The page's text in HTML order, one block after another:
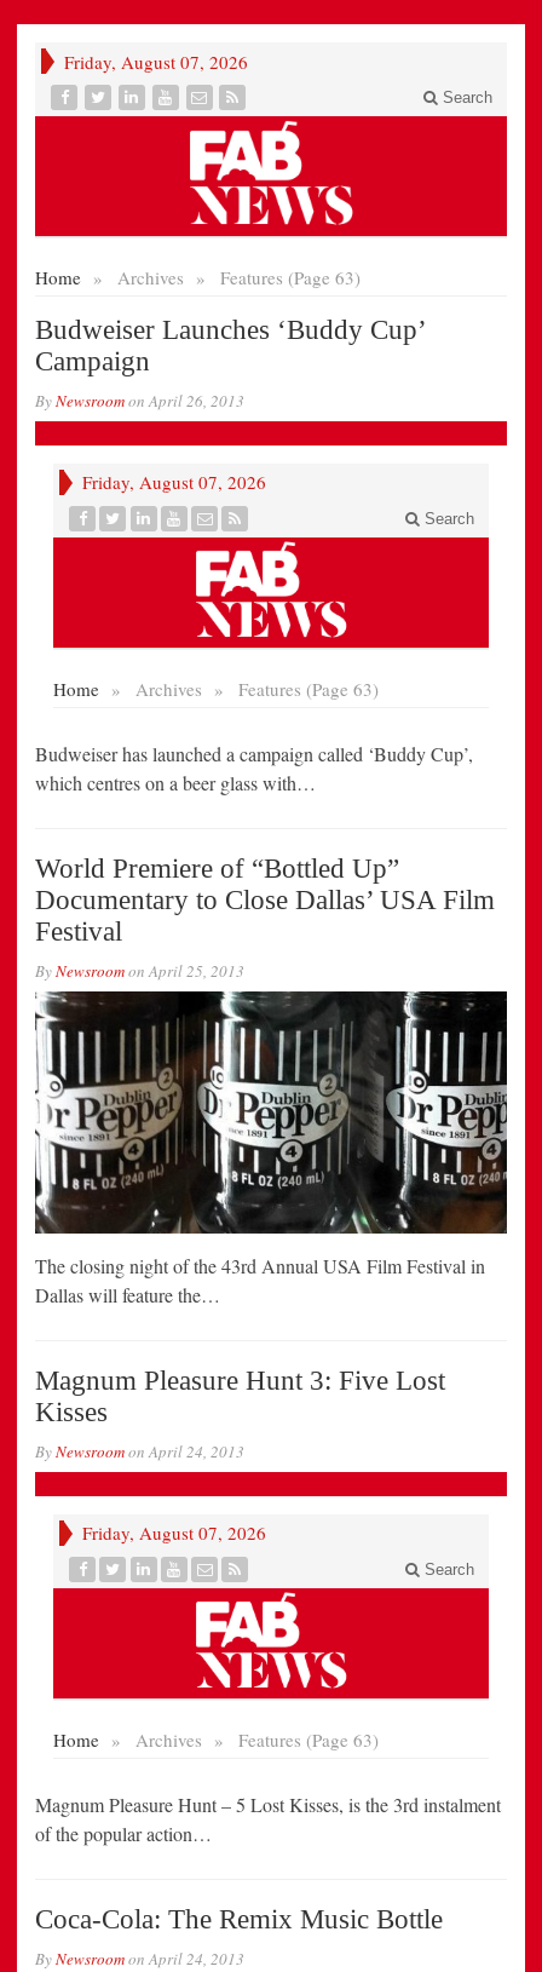
Friday, August 07, 2026
Search
Home » Archives » Features (Page 63)
Budweiser Launches ‘Buddy Cup’
Campaign
ByNewsroomonApril 26, 2013
Budweiser has launched a campaign called ‘Buddy Cup’,
which centres on a beer glass with…
World Premiere of “Bottled Up”
Documentary to Close Dallas’ USA Film
Festival
ByNewsroomonApril 25, 2013
The closing night of the 43rd Annual USA Film Festival in
Dallas will feature the…
Magnum Pleasure Hunt 3: Five Lost
Kisses
ByNewsroomonApril 24, 2013
Magnum Pleasure Hunt – 5 Lost Kisses, is the 3rd instalment
of the popular action…
Coca-Cola: The Remix Music Bottle
ByNewsroomonApril 24, 2013